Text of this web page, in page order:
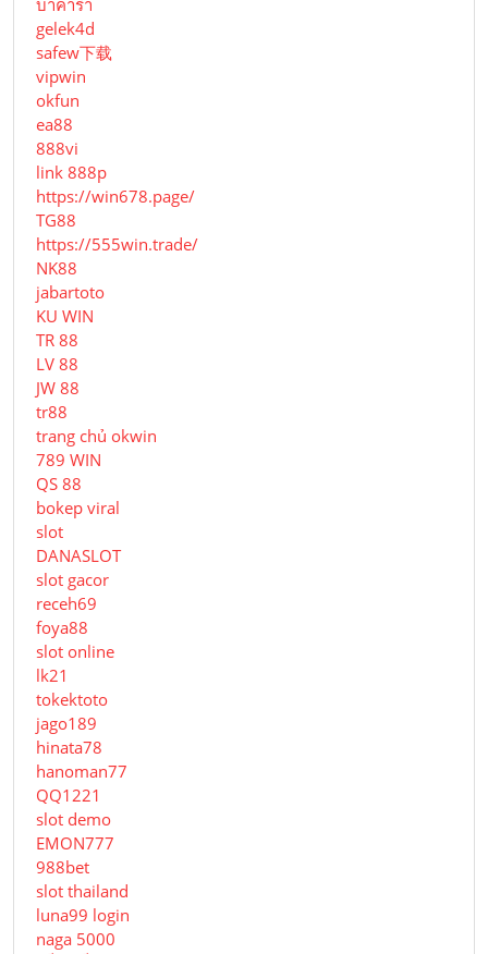
gelek4d
safew下载
vipwin
okfun
ea88
888vi
link 888p
https://win678.page/
TG88
https://555win.trade/
NK88
jabartoto
KU WIN
TR 88
LV 88
JW 88
tr88
trang chủ okwin
789 WIN
QS 88
bokep viral
slot
DANASLOT
slot gacor
receh69
foya88
slot online
lk21
tokektoto
jago189
hinata78
hanoman77
QQ1221
slot demo
EMON777
988bet
slot thailand
luna99 login
naga 5000